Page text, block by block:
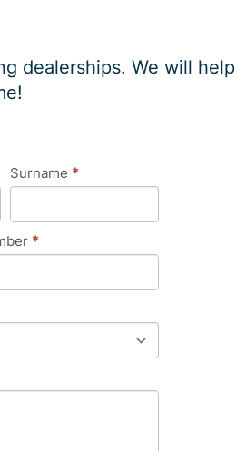
dealerships. We will
Surname *
*